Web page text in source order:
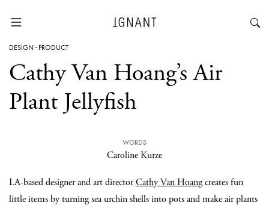
DESIGN· PRODUCT
Cathy Van Hoang’s Air
Plant Jellyfish
WORDS
Caroline Kurze
LA-based designer and art directorCathy Van Hoangcreates fun
little items by turning sea urchin shells into pots and make air plants